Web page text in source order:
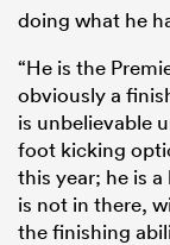
doing what he
“He is the
obviously a
is unbelievable
foot kicking
this year; he is
is not in there,
the finishing